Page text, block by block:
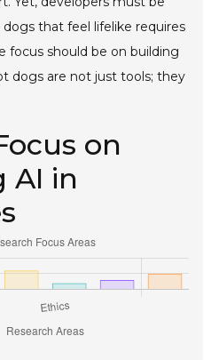
that feel lifelike requires
focus should be on building
dogs are not just tools; they
on
AI in